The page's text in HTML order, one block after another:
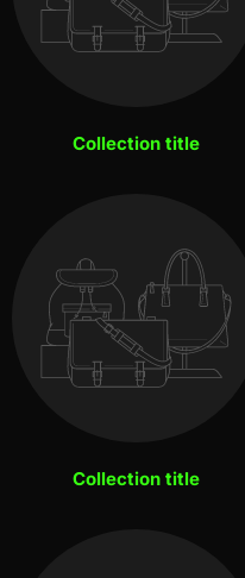
Collection title
Collection title